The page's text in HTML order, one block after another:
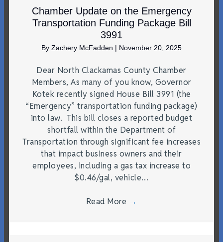
Chamber Update on the Emergency
Transportation Funding Package Bill
3991
By Zachery McFadden | November 20, 2025
Dear North Clackamas County Chamber
Members, As many of you know, Governor
Kotek recently signed House Bill 3991 (the
“Emergency” transportation funding package)
into law. This bill closes a reported budget
shortfall within the Department of
Transportation through significant fee increases
that impact business owners and their
employees, including a gas tax increase to
$0.46/gal, vehicle…
Read More →